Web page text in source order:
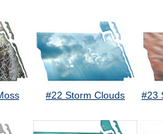
#22 Storm Clouds #23